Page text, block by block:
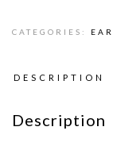
CATEGORIES:
DESCRIPTION
Description